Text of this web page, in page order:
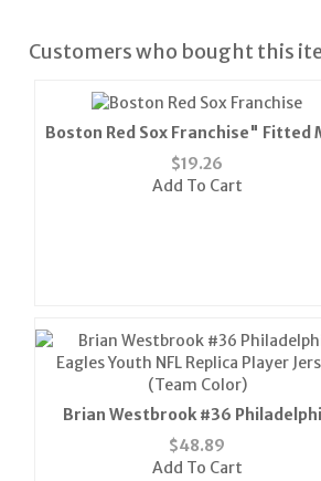
Customers who bought this
Boston Red Sox Franchise" Fitted
Cap (Blue) "
$19.26
Add To Cart
Brian Westbrook #36
Eagles Youth NFL Replica Player
(Team Color)
$48.89
Add To Cart